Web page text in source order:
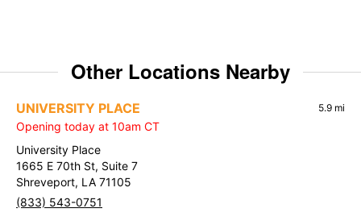
Other Locations Nearby
UNIVERSITY PLACE 5.9 mi
Opening today at 10am CT
University Place
1665 E 70th St, Suite 7
Shreveport, LA 71105
(833) 543-0751